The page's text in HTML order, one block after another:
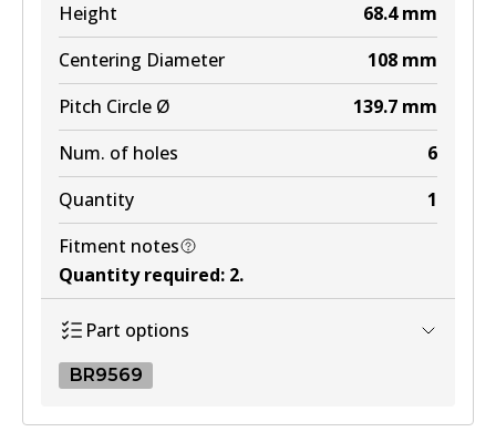
DB1200 MKT
Active
View part
Height
68.4 mm
Centering Diameter
108 mm
Pitch Circle Ø
139.7 mm
Num. of holes
6
Quantity
1
Fitment notes
Quantity required: 2.
Part options
BR9569